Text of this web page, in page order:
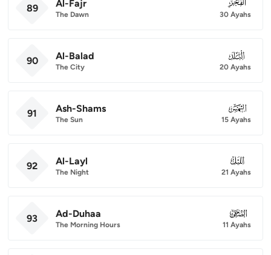
89 Al-Fajr
The Dawn
089
30 Ayahs
90 Al-Balad
The City
090
20 Ayahs
91 Ash-Shams
The Sun
091
15 Ayahs
92 Al-Layl
The Night
092
21 Ayahs
93 Ad-Duhaa
The Morning Hours
093
11 Ayahs